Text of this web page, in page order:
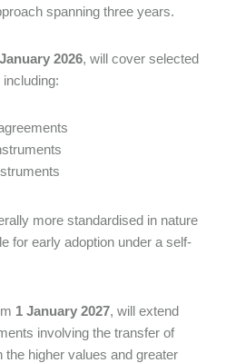
spanning three years.
2026, will cover selected
more standardised in nature
for early adoption under a self-
1 January 2027, will extend
involving the transfer of
higher values and greater